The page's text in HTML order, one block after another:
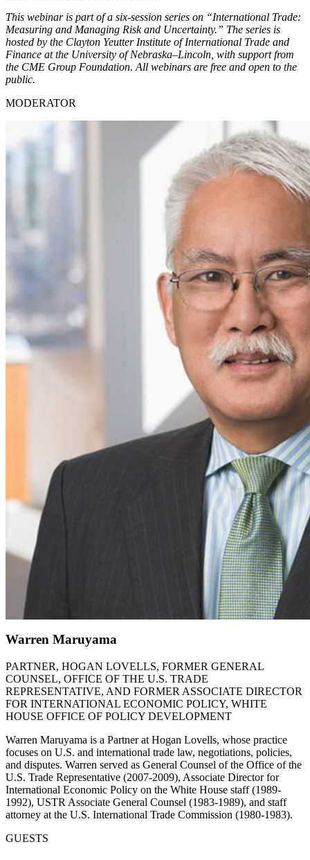
This webinar is part of a six-session series on “International Trade:
Measuring and Managing Risk and Uncertainty.” The series is
hosted by the Clayton Yeutter Institute of International Trade and
Finance at the University of Nebraska–Lincoln, with support from
the CME Group Foundation. All webinars are free and open to the
public.
MODERATOR
Warren Maruyama
PARTNER, HOGAN LOVELLS, FORMER GENERAL
COUNSEL, OFFICE OF THE U.S. TRADE
REPRESENTATIVE, AND FORMER ASSOCIATE DIRECTOR
FOR INTERNATIONAL ECONOMIC POLICY, WHITE
HOUSE OFFICE OF POLICY DEVELOPMENT
Warren Maruyama is a Partner at Hogan Lovells, whose practice
focuses on U.S. and international trade law, negotiations, policies,
and disputes. Warren served as General Counsel of the Office of the
U.S. Trade Representative (2007-2009), Associate Director for
International Economic Policy on the White House staff (1989-
1992), USTR Associate General Counsel (1983-1989), and staff
attorney at the U.S. International Trade Commission (1980-1983).
GUESTS